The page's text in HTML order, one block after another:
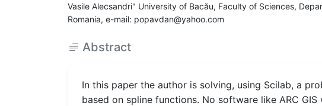
Vasile Alecsandri" University of Bacău, Faculty of Sciences,
Romania, e-mail: popavdan@yahoo.com
Abstract
In this paper the author is solving, using Scilab, a
based on spline functions. No software like ARC GIS